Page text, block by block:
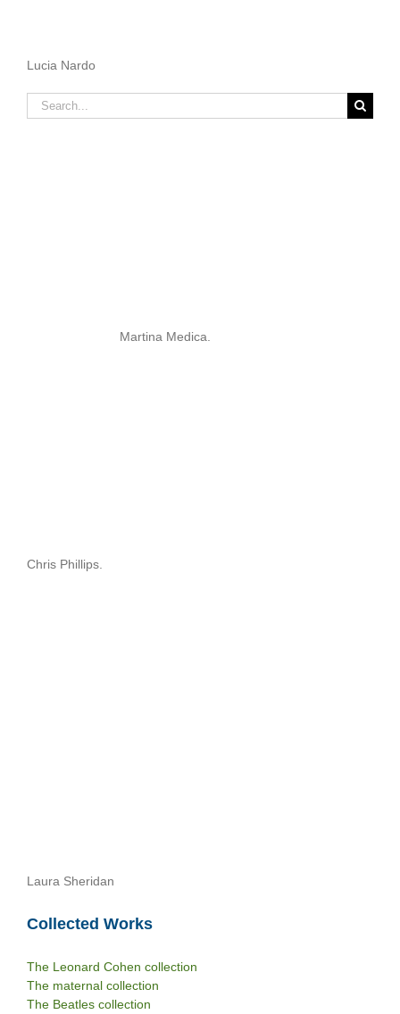
Lucia Nardo
Search
for:
Martina Medica.
Chris Phillips.
Laura Sheridan
Collected Works
The Leonard Cohen collection
The maternal collection
The Beatles collection